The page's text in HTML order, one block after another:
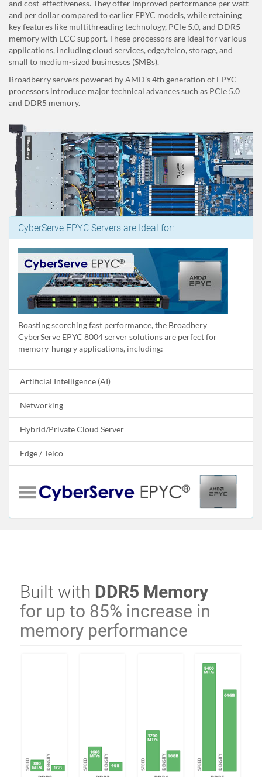
and cost-effectiveness. They offer improved performance per watt
and per dollar compared to earlier EPYC models, while retaining
key features like multithreading technology, PCIe 5.0, and DDR5
memory with ECC support. These processors are ideal for various
applications, including cloud services, edge/telco, storage, and
small to medium-sized businesses (SMBs).
Broadberry servers powered by AMD's 4th generation of EPYC
processors introduce major technical advances such as PCIe 5.0
and DDR5 memory.
CyberServe EPYC Servers are Ideal for:
Boasting scorching fast performance, the Broadbery
CyberServe EPYC 8004 server solutions are perfect for
memory-hungry applications, including:
Artificial Intelligence (AI)
Networking
Hybrid/Private Cloud Server
Edge / Telco
Built with DDR5 Memory
for up to 85% increase in
memory performance